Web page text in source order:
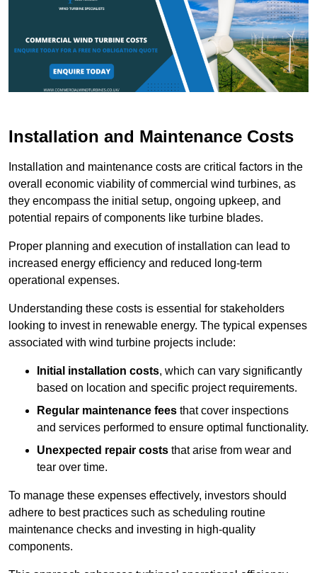
Installation and Maintenance Costs
Installation and maintenance costs are critical factors in the
overall economic viability of commercial wind turbines, as
they encompass the initial setup, ongoing upkeep, and
potential repairs of components like turbine blades.
Proper planning and execution of installation can lead to
increased energy efficiency and reduced long-term
operational expenses.
Understanding these costs is essential for stakeholders
looking to invest in renewable energy. The typical expenses
associated with wind turbine projects include:
Initial installation costs, which can vary significantly
based on location and specific project requirements.
Regular maintenance fees that cover inspections
and services performed to ensure optimal functionality.
Unexpected repair costs that arise from wear and
tear over time.
To manage these expenses effectively, investors should
adhere to best practices such as scheduling routine
maintenance checks and investing in high-quality
components.